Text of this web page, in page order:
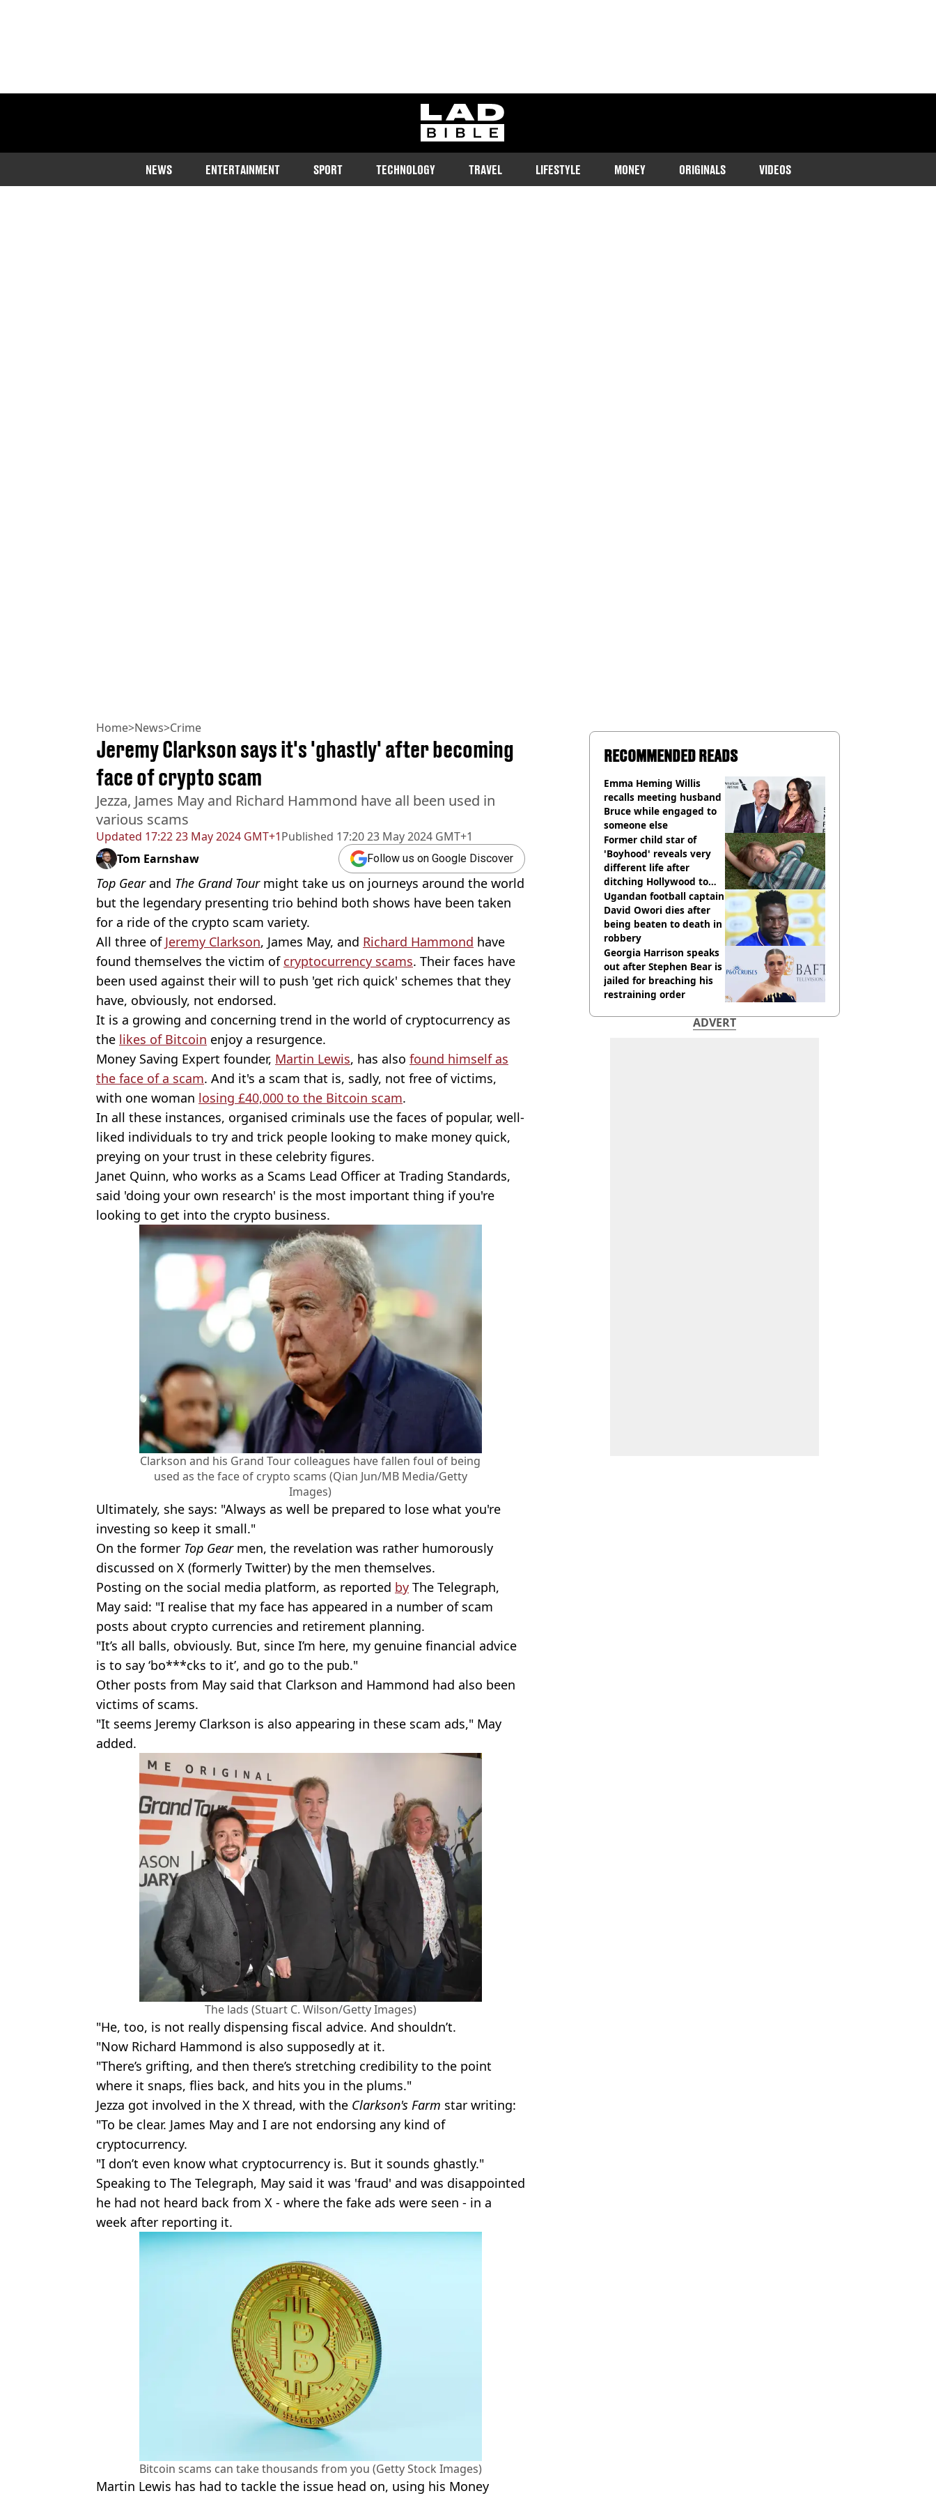
ladbible homepage
NEWS ENTERTAINMENT SPORT TECHNOLOGY TRAVEL LIFESTYLE MONEY ORIGINALS VIDEOS
Home>News>Crime
Updated 17:22 23 May 2024 GMT+1Published 17:20 23 May 2024 GMT+1
Jeremy Clarkson says it's 'ghastly' after becoming
face of crypto scam
Jezza, James May and Richard Hammond have all been used in
various scams
Tom Earnshaw Follow us on Google Discover
Top Gearand The Grand Tour might take us on journeys around the world
but the legendary presenting trio behind both shows have been taken
for a ride of the crypto scam variety.
All three of Jeremy Clarkson, James May, and Richard Hammond have
found themselves the victim of cryptocurrency scams. Their faces have
been used against their will to push 'get rich quick' schemes that they
have, obviously, not endorsed.
It is a growing and concerning trend in the world of cryptocurrency as
the likes of Bitcoin enjoy a resurgence.
Money Saving Expert founder, Martin Lewis, has also found himself as
the face of a scam. And it's a scam that is, sadly, not free of victims,
with one woman losing £40,000 to the Bitcoin scam.
In all these instances, organised criminals use the faces of popular, well-
liked individuals to try and trick people looking to make money quick,
preying on your trust in these celebrity figures.
Janet Quinn, who works as a Scams Lead Officer at Trading Standards,
said 'doing your own research' is the most important thing if you're
looking to get into the crypto business.
Clarkson and his Grand Tour colleagues have fallen foul of being
used as the face of crypto scams (Qian Jun/MB Media/Getty
Images)
Ultimately, she says: "Always as well be prepared to lose what you're
investing so keep it small."
On the former Top Gear men, the revelation was rather humorously
discussed on X (formerly Twitter) by the men themselves.
Posting on the social media platform, as reported by The Telegraph,
May said: "I realise that my face has appeared in a number of scam
posts about crypto currencies and retirement planning.
"It’s all balls, obviously. But, since I’m here, my genuine financial advice
is to say ‘bo***cks to it’, and go to the pub."
Other posts from May said that Clarkson and Hammond had also been
victims of scams.
"It seems Jeremy Clarkson is also appearing in these scam ads," May
added.
The lads (Stuart C. Wilson/Getty Images)
"He, too, is not really dispensing fiscal advice. And shouldn’t.
"Now Richard Hammond is also supposedly at it.
"There’s grifting, and then there’s stretching credibility to the point
where it snaps, flies back, and hits you in the plums."
Jezza got involved in the X thread, with the Clarkson's Farm star writing:
"To be clear. James May and I are not endorsing any kind of
cryptocurrency.
"I don’t even know what cryptocurrency is. But it sounds ghastly."
Speaking to The Telegraph, May said it was 'fraud' and was disappointed
he had not heard back from X - where the fake ads were seen - in a
week after reporting it.
Bitcoin scams can take thousands from you (Getty Stock Images)
Martin Lewis has had to tackle the issue head on, using his Money
RECOMMENDED READS
Emma Heming Willis
recalls meeting husband
Bruce while engaged to
someone else
Former child star of
'Boyhood' reveals very
different life after
ditching Hollywood to
'live in the middle of
nowhere'
Ugandan football captain
David Owori dies after
being beaten to death in
robbery
Georgia Harrison speaks
out after Stephen Bear is
jailed for breaching his
restraining order
ADVERT